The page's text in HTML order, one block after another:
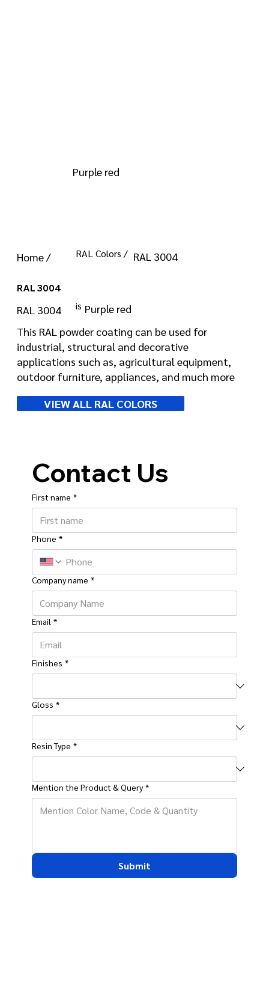
Home / RAL Colors / RAL 3004
RAL 3004
Purple red
is
RAL 3004
This RAL powder coating can be used for
industrial, structural and decorative
applications such as, agricultural equipment,
outdoor furniture, appliances, and much more
VIEW ALL RAL COLORS
Contact Us
First name *
Phone *
Company name *
Email *
Finishes *
Gloss *
Resin Type *
Mention the Product & Query *
Submit
Purple red